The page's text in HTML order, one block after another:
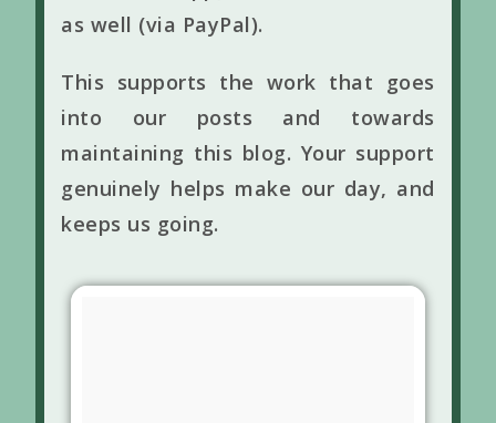
as well (via PayPal).
This supports the work that goes
into our posts and towards
maintaining this blog. Your support
genuinely helps make our day, and
keeps us going.